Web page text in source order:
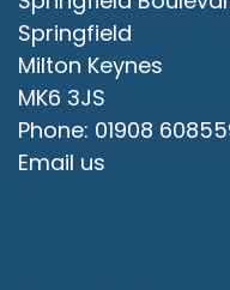
Springfield
Milton Keynes
MK6 3JS
Phone: 01908
Email us